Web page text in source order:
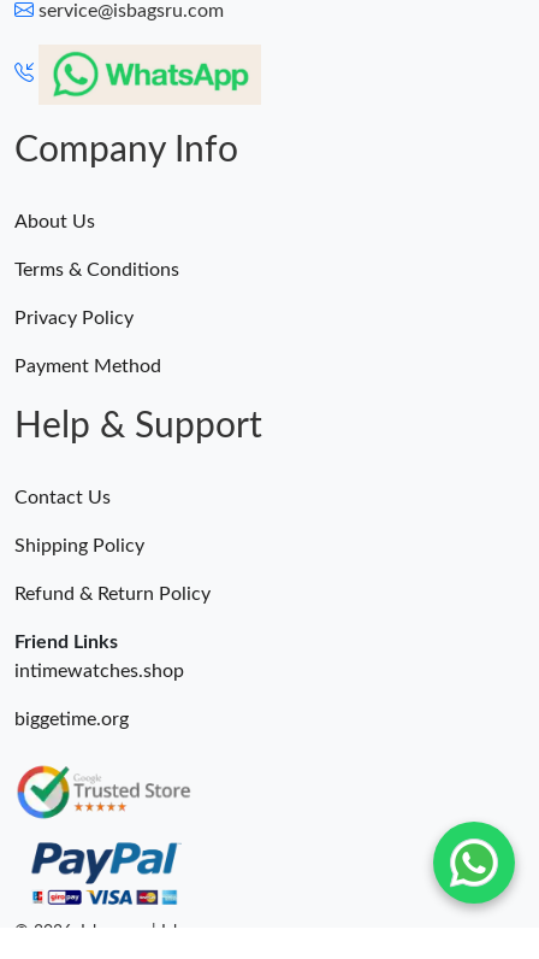
service@isbagsru.com
Company Info
About Us
Terms & Conditions
Privacy Policy
Payment Method
Help & Support
Contact Us
Shipping Policy
Refund & Return Policy
Friend Links
intimewatches.shop
biggetime.org
© 2026. Isbags ru | Isbags.ru